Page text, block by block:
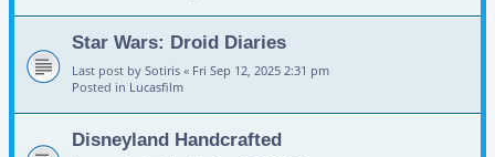
Star Wars: Droid Diaries
Last post by Sotiris « Fri Sep 12, 2025 2:31 pm
Posted in Lucasfilm
Disneyland Handcrafted